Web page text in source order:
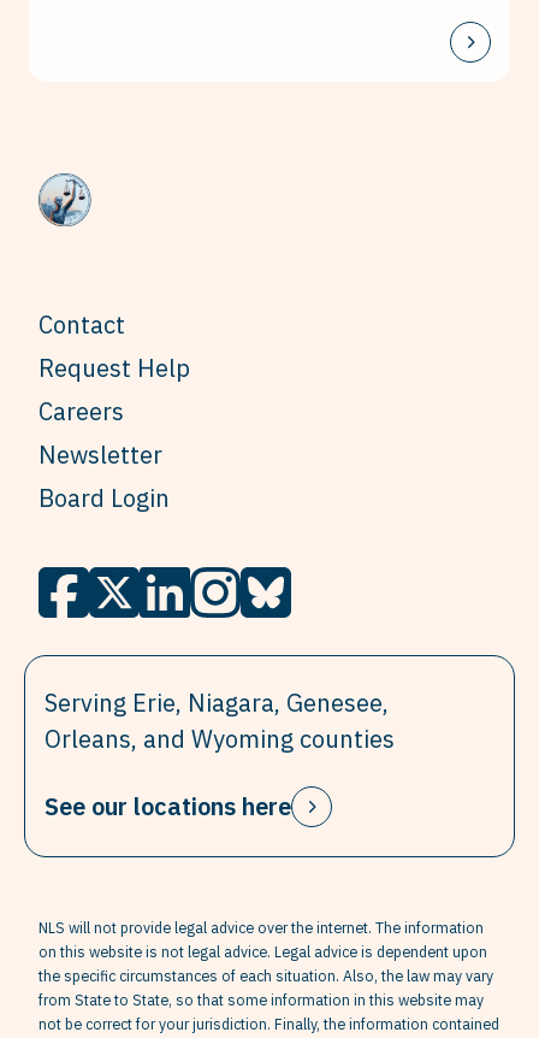
Contact
Request Help
Careers
Newsletter
Board Login
Serving Erie, Niagara, Genesee,
Orleans, and Wyoming counties
See our locations here
NLS will not provide legal advice over the internet. The information
on this website is not legal advice. Legal advice is dependent upon
the specific circumstances of each situation. Also, the law may vary
from State to State, so that some information in this website may
not be correct for your jurisdiction. Finally, the information contained